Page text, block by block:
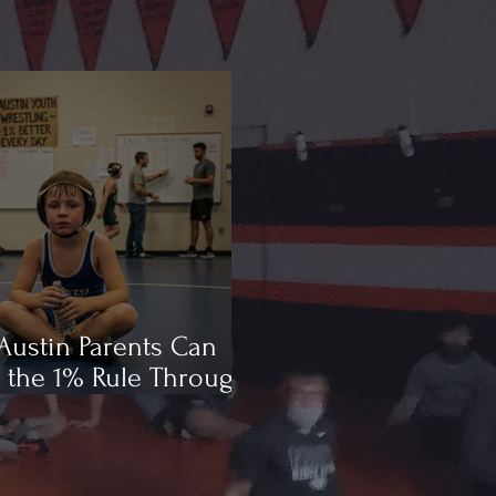
Parents Can
the 1% Rule Through